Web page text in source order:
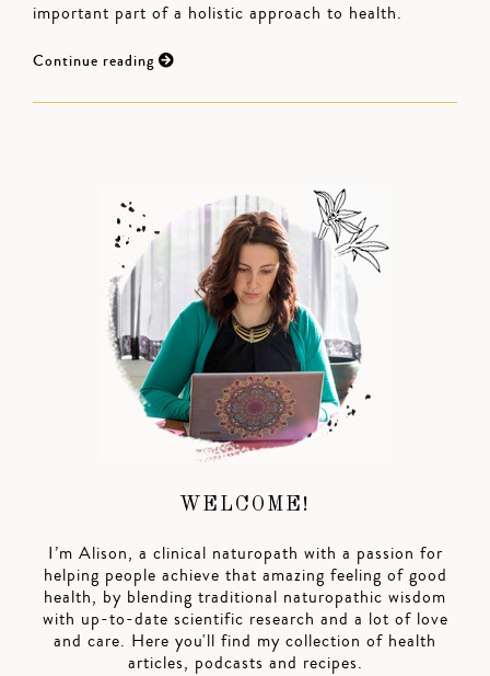
important part of a holistic approach to health.
Continue reading
WELCOME!
I’m Alison, a clinical naturopath with a passion for
helping people achieve that amazing feeling of good
health, by blending traditional naturopathic wisdom
with up-to-date scientific research and a lot of love
and care. Here you'll find my collection of health
articles, podcasts and recipes.